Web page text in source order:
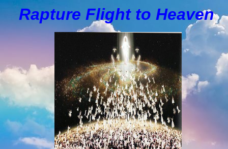
Rapture Flight to Heaven